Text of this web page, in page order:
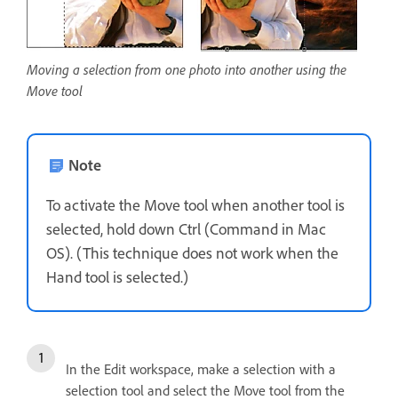
Moving a selection from one photo into another using the
Move tool
Note
To activate the Move tool when another tool is
selected, hold down Ctrl (Command in Mac
OS). (This technique does not work when the
Hand tool is selected.)
In the Edit workspace, make a selection with a
selection tool and select the Move tool from the